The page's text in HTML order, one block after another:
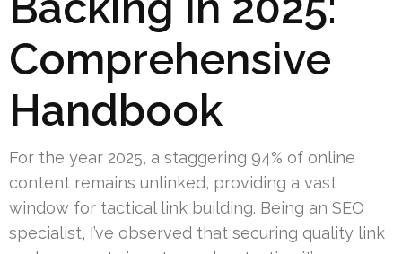
Comprehensive
Handbook
For the year 2025, a staggering 94% of online
content remains unlinked, providing a vast
window for tactical link building. Being an SEO
specialist, I’ve observed that securing quality link